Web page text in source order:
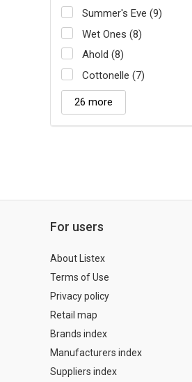
Summer's Eve (9)
Wet Ones (8)
Ahold (8)
Cottonelle (7)
26 more
For users
About Listex
Terms of Use
Privacy policy
Retail map
Brands index
Manufacturers index
Suppliers index